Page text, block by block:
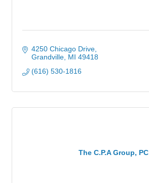
4250 Chicago Drive
Grandville MI 49418
(616) 530-1816
The C.P.A Group, PC